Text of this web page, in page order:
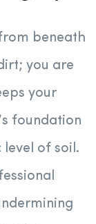
beneath
you are
your
foundation
level of soil.